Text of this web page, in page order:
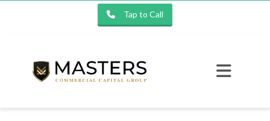
Tap to Call